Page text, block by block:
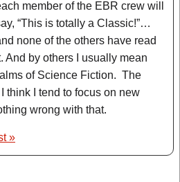
member of the EBR crew will
“This is totally a Classic!”…
none of the others have read
And by others I usually mean
of Science Fiction. The
think I tend to focus on new
wrong with that.
»